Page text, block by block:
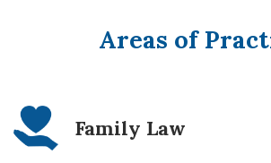
Areas of
Family Law